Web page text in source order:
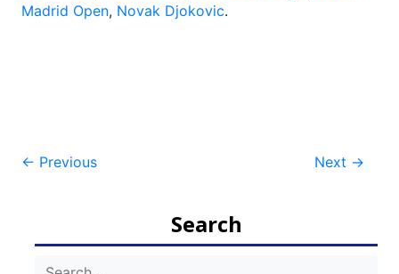
Madrid Open, Novak Djokovic.
Post
← Previous Next →
Search